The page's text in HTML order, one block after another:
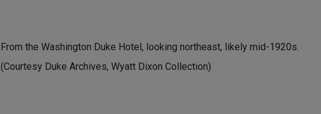
From the Washington Duke Hotel, looking northeast, likely mid-1920s.
(Courtesy Duke Archives, Wyatt Dixon Collection)